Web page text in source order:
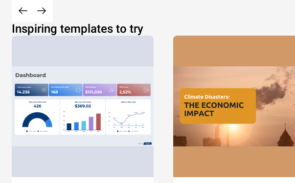
Inspiring templates to try